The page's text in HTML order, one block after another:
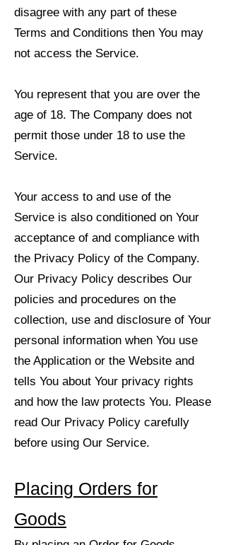
disagree with any part of these
Terms and Conditions then You may
not access the Service.
You represent that you are over the
age of 18. The Company does not
permit those under 18 to use the
Service.
Your access to and use of the
Service is also conditioned on Your
acceptance of and compliance with
the Privacy Policy of the Company.
Our Privacy Policy describes Our
policies and procedures on the
collection, use and disclosure of Your
personal information when You use
the Application or the Website and
tells You about Your privacy rights
and how the law protects You. Please
read Our Privacy Policy carefully
before using Our Service.
Placing Orders for
Goods